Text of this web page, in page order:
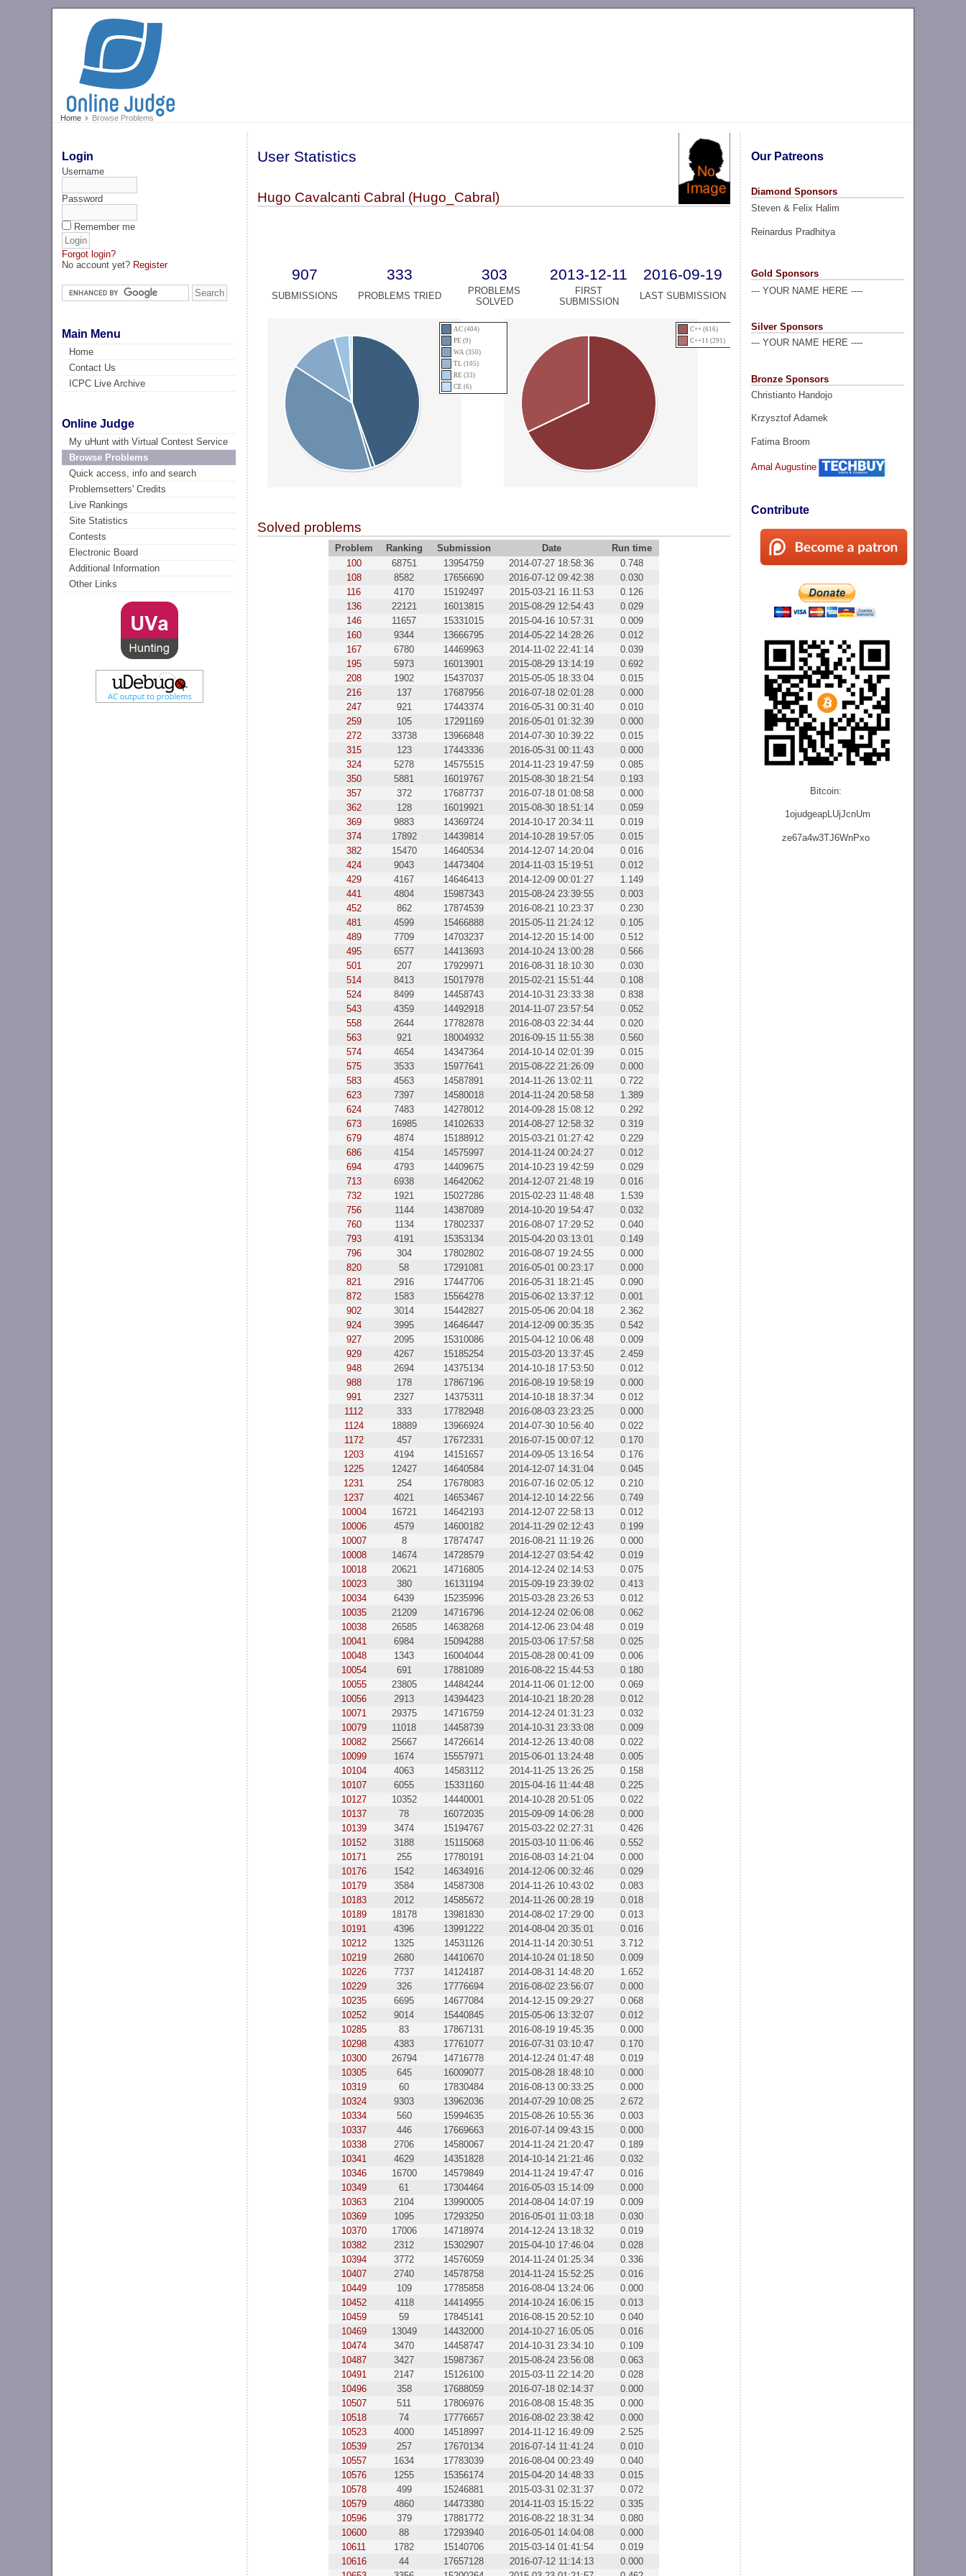
Home Browse Problems
Login
Username
Password
Remember me
Forgot login?
No account yet? Register
Main Menu
Home
Contact Us
ICPC Live Archive
Online Judge
My uHunt with Virtual Contest Service
Browse Problems
Quick access, info and search
Problemsetters' Credits
Live Rankings
Site Statistics
Contests
Electronic Board
Additional Information
Other Links
Our Patreons
Diamond Sponsors
Steven & Felix Halim
Reinardus Pradhitya
Gold Sponsors
--- YOUR NAME HERE ----
Silver Sponsors
--- YOUR NAME HERE ----
Bronze Sponsors
Christianto Handojo
Krzysztof Adamek
Fatima Broom
Amal Augustine
Contribute
Bitcoin:
1ojudgeapLUjJcnUm
ze67a4w3TJ6WnPxo
User Statistics
Hugo Cavalcanti Cabral (Hugo_Cabral)
907 333 303 2013-12-11 2016-09-19
SUBMISSIONS PROBLEMS TRIED
PROBLEMS
SOLVED
FIRST
SUBMISSION
LAST SUBMISSION
AC (404)
PE (9)
WA (350)
TL (105)
RE (33)
CE (6)
C++ (616)
C++11 (291)
Solved problems
Problem Ranking Submission Date
Run time
100
68751 13954759 2014-07-27 18:58:36
0.748
108
8582 17656690 2016-07-12 09:42:38
0.030
116
4170 15192497 2015-03-21 16:11:53
0.126
136
22121 16013815 2015-08-29 12:54:43
0.029
146
11657 15331015 2015-04-16 10:57:31
0.009
160
9344 13666795 2014-05-22 14:28:26
0.012
167
6780 14469963 2014-11-02 22:41:14
0.039
195
5973 16013901 2015-08-29 13:14:19
0.692
208
1902 15437037 2015-05-05 18:33:04
0.015
216
137 17687956 2016-07-18 02:01:28
0.000
247
921 17443374 2016-05-31 00:31:40
0.010
259
105 17291169 2016-05-01 01:32:39
0.000
272
33738 13966848 2014-07-30 10:39:22
0.015
315
123 17443336 2016-05-31 00:11:43
0.000
324
5278 14575515 2014-11-23 19:47:59
0.085
350
5881 16019767 2015-08-30 18:21:54
0.193
357
372 17687737 2016-07-18 01:08:58
0.000
362
128 16019921 2015-08-30 18:51:14
0.059
369
9883 14369724 2014-10-17 20:34:11
0.019
374
17892 14439814 2014-10-28 19:57:05
0.015
382
15470 14640534 2014-12-07 14:20:04
0.016
424
9043 14473404 2014-11-03 15:19:51
0.012
429
4167 14646413 2014-12-09 00:01:27
1.149
441
4804 15987343 2015-08-24 23:39:55
0.003
452
862 17874539 2016-08-21 10:23:37
0.230
481
4599 15466888 2015-05-11 21:24:12
0.105
489
7709 14703237 2014-12-20 15:14:00
0.512
495
6577 14413693 2014-10-24 13:00:28
0.566
501
207 17929971 2016-08-31 18:10:30
0.030
514
8413 15017978 2015-02-21 15:51:44
0.108
524
8499 14458743 2014-10-31 23:33:38
0.838
543
4359 14492918 2014-11-07 23:57:54
0.052
558
2644 17782878 2016-08-03 22:34:44
0.020
563
921 18004932 2016-09-15 11:55:38
0.560
574
4654 14347364 2014-10-14 02:01:39
0.015
575
3533 15977641 2015-08-22 21:26:09
0.000
583
4563 14587891 2014-11-26 13:02:11
0.722
623
7397 14580018 2014-11-24 20:58:58
1.389
624
7483 14278012 2014-09-28 15:08:12
0.292
673
16985 14102633 2014-08-27 12:58:32
0.319
679
4874 15188912 2015-03-21 01:27:42
0.229
686
4154 14575997 2014-11-24 00:24:27
0.012
694
4793 14409675 2014-10-23 19:42:59
0.029
713
6938 14642062 2014-12-07 21:48:19
0.016
732
1921 15027286 2015-02-23 11:48:48
1.539
756
1144 14387089 2014-10-20 19:54:47
0.032
760
1134 17802337 2016-08-07 17:29:52
0.040
793
4191 15353134 2015-04-20 03:13:01
0.149
796
304 17802802 2016-08-07 19:24:55
0.000
820
58 17291081 2016-05-01 00:23:17
0.000
821
2916 17447706 2016-05-31 18:21:45
0.090
872
1583 15564278 2015-06-02 13:37:12
0.001
902
3014 15442827 2015-05-06 20:04:18
2.362
924
3995 14646447 2014-12-09 00:35:35
0.542
927
2095 15310086 2015-04-12 10:06:48
0.009
929
4267 15185254 2015-03-20 13:37:45
2.459
948
2694 14375134 2014-10-18 17:53:50
0.012
988
178 17867196 2016-08-19 19:58:19
0.000
991
2327 14375311 2014-10-18 18:37:34
0.012
1112
333 17782948 2016-08-03 23:23:25
0.000
1124
18889 13966924 2014-07-30 10:56:40
0.022
1172
457 17672331 2016-07-15 00:07:12
0.170
1203
4194 14151657 2014-09-05 13:16:54
0.176
1225
12427 14640584 2014-12-07 14:31:04
0.045
1231
254 17678083 2016-07-16 02:05:12
0.210
1237
4021 14653467 2014-12-10 14:22:56
0.749
10004
16721 14642193 2014-12-07 22:58:13
0.012
10006
4579 14600182 2014-11-29 02:12:43
0.199
10007
8 17874747 2016-08-21 11:19:26
0.000
10008
14674 14728579 2014-12-27 03:54:42
0.019
10018
20621 14716805 2014-12-24 02:14:53
0.075
10023
380 16131194 2015-09-19 23:39:02
0.413
10034
6439 15235996 2015-03-28 23:26:53
0.012
10035
21209 14716796 2014-12-24 02:06:08
0.062
10038
26585 14638268 2014-12-06 23:04:48
0.019
10041
6984 15094288 2015-03-06 17:57:58
0.025
10048
1343 16004044 2015-08-28 00:41:09
0.006
10054
691 17881089 2016-08-22 15:44:53
0.180
10055
23805 14484244 2014-11-06 01:12:00
0.069
10056
2913 14394423 2014-10-21 18:20:28
0.012
10071
29375 14716759 2014-12-24 01:31:23
0.032
10079
11018 14458739 2014-10-31 23:33:08
0.009
10082
25667 14726614 2014-12-26 13:40:08
0.022
10099
1674 15557971 2015-06-01 13:24:48
0.005
10104
4063 14583112 2014-11-25 13:26:25
0.158
10107
6055 15331160 2015-04-16 11:44:48
0.225
10127
10352 14440001 2014-10-28 20:51:05
0.022
10137
78 16072035 2015-09-09 14:06:28
0.000
10139
3474 15194767 2015-03-22 02:27:31
0.426
10152
3188 15115068 2015-03-10 11:06:46
0.552
10171
255 17780191 2016-08-03 14:21:04
0.000
10176
1542 14634916 2014-12-06 00:32:46
0.029
10179
3584 14587308 2014-11-26 10:43:02
0.083
10183
2012 14585672 2014-11-26 00:28:19
0.018
10189
18178 13981830 2014-08-02 17:29:00
0.013
10191
4396 13991222 2014-08-04 20:35:01
0.016
10212
1325 14531126 2014-11-14 20:30:51
3.712
10219
2680 14410670 2014-10-24 01:18:50
0.009
10226
7737 14124187 2014-08-31 14:48:20
1.652
10229
326 17776694 2016-08-02 23:56:07
0.000
10235
6695 14677084 2014-12-15 09:29:27
0.068
10252
9014 15440845 2015-05-06 13:32:07
0.012
10285
83 17867131 2016-08-19 19:45:35
0.000
10298
4383 17761077 2016-07-31 03:10:47
0.170
10300
26794 14716778 2014-12-24 01:47:48
0.019
10305
645 16009077 2015-08-28 18:48:10
0.000
10319
60 17830484 2016-08-13 00:33:25
0.000
10324
9303 13962036 2014-07-29 10:08:25
2.672
10334
560 15994635 2015-08-26 10:55:36
0.003
10337
446 17669663 2016-07-14 09:43:15
0.000
10338
2706 14580067 2014-11-24 21:20:47
0.189
10341
4629 14351828 2014-10-14 21:21:46
0.032
10346
16700 14579849 2014-11-24 19:47:47
0.016
10349
61 17304464 2016-05-03 15:14:09
0.000
10363
2104 13990005 2014-08-04 14:07:19
0.009
10369
1095 17293250 2016-05-01 11:03:18
0.030
10370
17006 14718974 2014-12-24 13:18:32
0.019
10382
2312 15302907 2015-04-10 17:46:04
0.028
10394
3772 14576059 2014-11-24 01:25:34
0.336
10407
2740 14578758 2014-11-24 15:52:25
0.016
10449
109 17785858 2016-08-04 13:24:06
0.000
10452
4118 14414955 2014-10-24 16:06:15
0.013
10459
59 17845141 2016-08-15 20:52:10
0.040
10469
13049 14432000 2014-10-27 16:05:05
0.016
10474
3470 14458747 2014-10-31 23:34:10
0.109
10487
3427 15987367 2015-08-24 23:56:08
0.063
10491
2147 15126100 2015-03-11 22:14:20
0.028
10496
358 17688059 2016-07-18 02:14:37
0.000
10507
511 17806976 2016-08-08 15:48:35
0.000
10518
74 17776657 2016-08-02 23:38:42
0.000
10523
4000 14518997 2014-11-12 16:49:09
2.525
10539
257 17670134 2016-07-14 11:41:24
0.010
10557
1634 17783039 2016-08-04 00:23:49
0.040
10576
1255 15356174 2015-04-20 14:48:33
0.015
10578
499 15246881 2015-03-31 02:31:37
0.072
10579
4860 14473380 2014-11-03 15:15:22
0.335
10596
379 17881772 2016-08-22 18:31:34
0.080
10600
88 17293940 2016-05-01 14:04:08
0.000
10611
1782 15140706 2015-03-14 01:41:54
0.019
10616
44 17657128 2016-07-12 11:14:13
0.000